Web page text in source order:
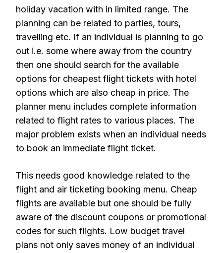
holiday vacation with in limited range. The
planning can be related to parties, tours,
travelling etc. If an individual is planning to go
out i.e. some where away from the country
then one should search for the available
options for cheapest flight tickets with hotel
options which are also cheap in price. The
planner menu includes complete information
related to flight rates to various places. The
major problem exists when an individual needs
to book an immediate flight ticket.
This needs good knowledge related to the
flight and air ticketing booking menu. Cheap
flights are available but one should be fully
aware of the discount coupons or promotional
codes for such flights. Low budget travel
plans not only saves money of an individual